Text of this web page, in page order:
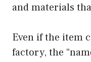
and materials
Even if the item
factory, the